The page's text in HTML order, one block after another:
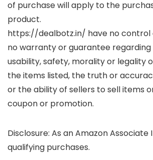
of purchase will apply to the
product.
https://dealbotz.in/ have no control
no warranty or guarantee regarding
usability, safety, morality or legality
the items listed, the truth or
or the ability of sellers to sell items
coupon or promotion.
Disclosure: As an Amazon
qualifying purchases.